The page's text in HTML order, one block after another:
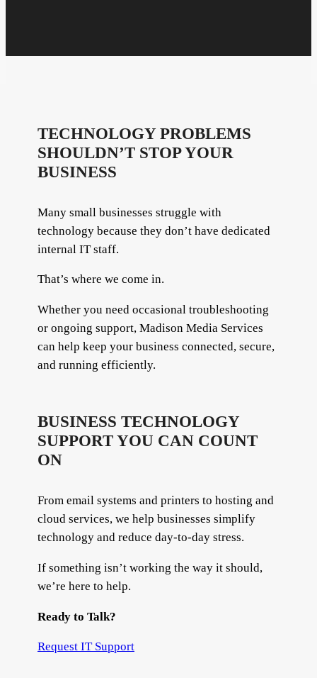
TECHNOLOGY PROBLEMS
SHOULDN’T STOP YOUR
BUSINESS
Many small businesses struggle with
technology because they don’t have dedicated
internal IT staff.
That’s where we come in.
Whether you need occasional troubleshooting
or ongoing support, Madison Media Services
can help keep your business connected, secure,
and running efficiently.
BUSINESS TECHNOLOGY
SUPPORT YOU CAN COUNT
ON
From email systems and printers to hosting and
cloud services, we help businesses simplify
technology and reduce day-to-day stress.
If something isn’t working the way it should,
we’re here to help.
Ready to Talk?
Request IT Support